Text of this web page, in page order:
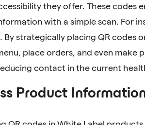
they offer. These codes
with a simple scan. For
By strategically placing QR codes
place orders, and even make
contact in the current
Product